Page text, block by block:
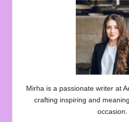
Mirha is a passionate writer at
crafting inspiring and
occasion.